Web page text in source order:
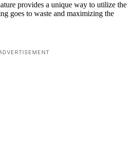
provides a unique way to utilize the
goes to waste and maximizing the